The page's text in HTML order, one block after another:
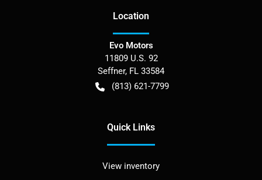
Location
Evo Motors
11809 U.S. 92
Seffner, FL 33584
(813) 621-7799
Quick Links
View inventory